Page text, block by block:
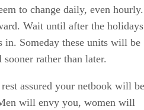
to change daily, even hourly.
Wait until after the holidays
in. Someday these units will be
rather than later.
assured your netbook will be
will envy you, women will